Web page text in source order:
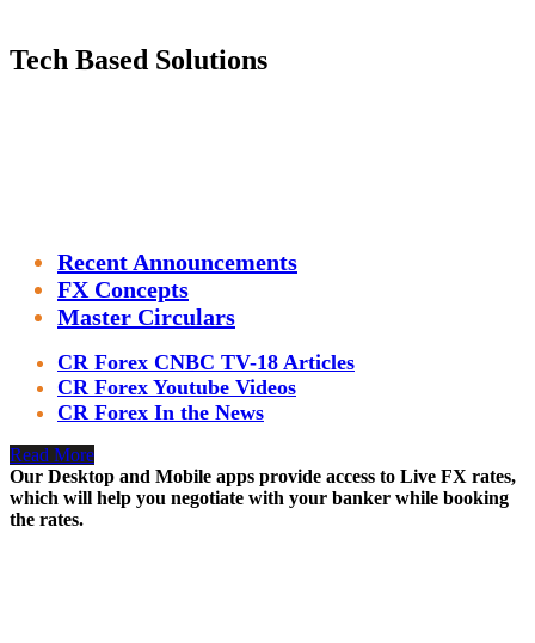
Tech Based Solutions
Recent Announcements
FX Concepts
Master Circulars
CR Forex CNBC TV-18 Articles
CR Forex Youtube Videos
CR Forex In the News
Read More
Our Desktop and Mobile apps provide access to Live FX rates,
which will help you negotiate with your banker while booking
the rates.